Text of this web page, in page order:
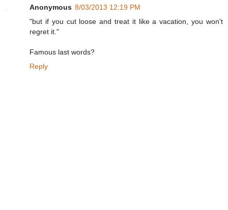
Anonymous 8/03/2013 12:19 PM
"but if you cut loose and treat it like a vacation, you won't
regret it."
Famous last words?
Reply